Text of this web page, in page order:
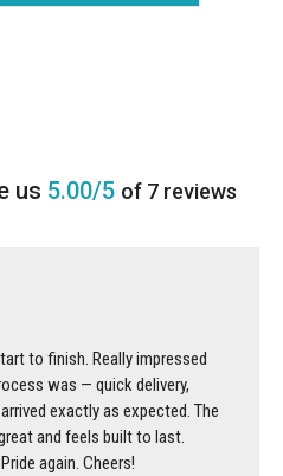
5.00/5 of 7 reviews
to finish. Really impressed
was — quick delivery,
exactly as expected. The
and feels built to last.
again. Cheers!